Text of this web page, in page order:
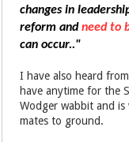
changes in
reform andneed to
can occur.."
I have also heard
have anytime for the
Wodger wabbit and
mates to ground.